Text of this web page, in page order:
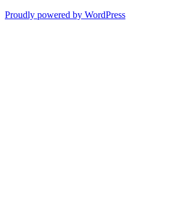
Proudly powered by WordPress